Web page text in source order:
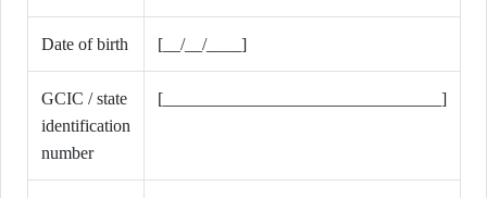
Date of birth [__/__/____]
GCIC / state
identification
number
[________________________________]